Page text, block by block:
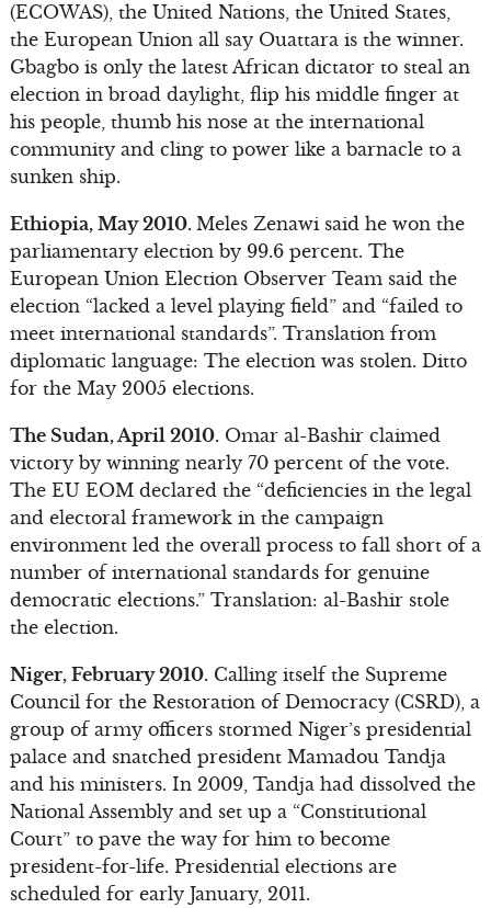
(ECOWAS), the United Nations, the United States,
the European Union all say Ouattara is the winner.
Gbagbo is only the latest African dictator to steal an
election in broad daylight, flip his middle finger at
his people, thumb his nose at the international
community and cling to power like a barnacle to a
sunken ship.
Ethiopia, May 2010. Meles Zenawi said he won the
parliamentary election by 99.6 percent. The
European Union Election Observer Team said the
election “lacked a level playing field” and “failed to
meet international standards”. Translation from
diplomatic language: The election was stolen. Ditto
for the May 2005 elections.
The Sudan, April 2010.Omar al-Bashir claimed
victory by winning nearly 70 percent of the vote.
The EU EOM declared the “deficiencies in the legal
and electoral framework in the campaign
environment led the overall process to fall short of a
number of international standards for genuine
democratic elections.” Translation: al-Bashir stole
the election.
Niger, February 2010.Calling itself the Supreme
Council for the Restoration of Democracy (CSRD), a
group of army officers stormed Niger’s presidential
palace and snatched president Mamadou Tandja
and his ministers. In 2009, Tandja had dissolved the
National Assembly and set up a “Constitutional
Court” to pave the way for him to become
president-for-life. Presidential elections are
scheduled for early January, 2011.